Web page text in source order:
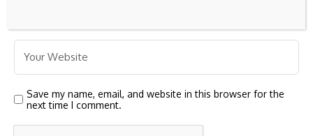
Save my name, email, and website in this browser for the
next time I comment.